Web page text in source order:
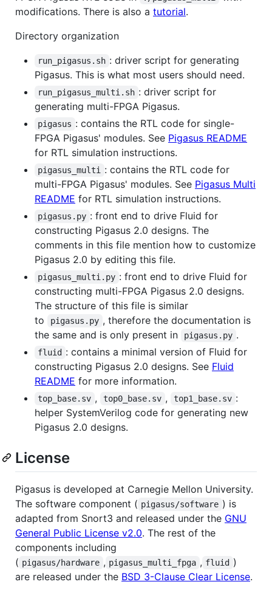
modifications. There is also a tutorial.
Directory organization
run_pigasus.sh : driver script for generating
Pigasus. This is what most users should need.
run_pigasus_multi.sh : driver script for
generating multi-FPGA Pigasus.
pigasus : contains the RTL code for single-
FPGA Pigasus' modules. See Pigasus README
for RTL simulation instructions.
pigasus_multi
: contains the RTL code for
multi-FPGA Pigasus' modules. See Pigasus Multi
README for RTL simulation instructions.
pigasus.py : front end to drive Fluid for
constructing Pigasus 2.0 designs. The
comments in this file mention how to customize
Pigasus 2.0 by editing this file.
pigasus_multi.py : front end to drive Fluid for
constructing multi-FPGA Pigasus 2.0 designs.
The structure of this file is similar
to
pigasus.py , therefore the documentation is
the same and is only present in
pigasus.py .
fluid : contains a minimal version of Fluid for
constructing Pigasus 2.0 designs. See Fluid
README for more information.
top_base.sv , top0_base.sv , top1_base.sv :
helper SystemVerilog code for generating new
Pigasus 2.0 designs.
License
Pigasus is developed at Carnegie Mellon University.
The software component ( pigasus/software ) is
adapted from Snort3 and released under the GNU
General Public License v2.0. The rest of the
components including
( pigasus/hardware , pigasus_multi_fpga , fluid )
are released under the BSD 3-Clause Clear License.